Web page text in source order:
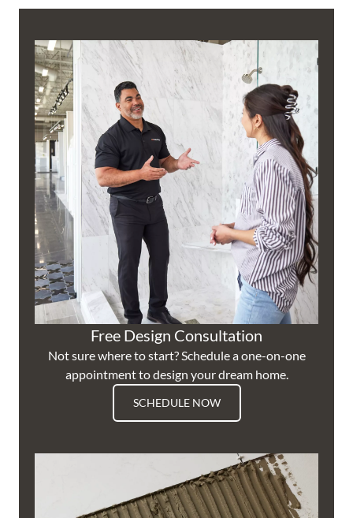
Free Design Consultation
Not sure where to start? Schedule a one-on-one
appointment to design your dream home.
SCHEDULE NOW